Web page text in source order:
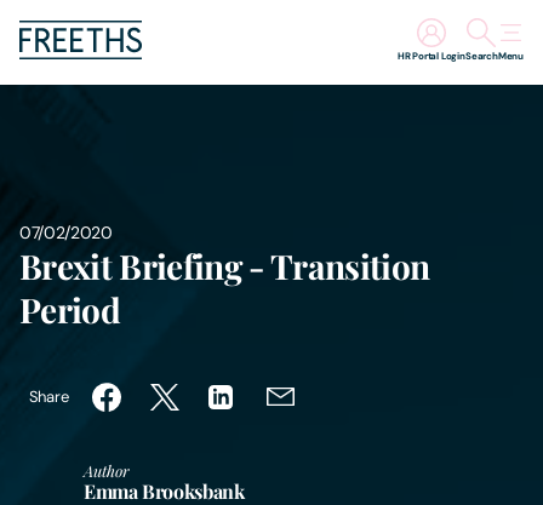
Search
HR Portal Login Menu
Sectors
Insights
About Us
Digital Law
07/02/2020
Brexit Briefing - Transition
Period
Share
Author
Emma Brooksbank